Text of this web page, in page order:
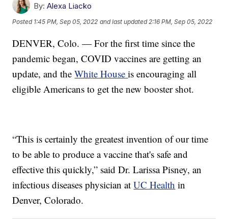
By: Alexa Liacko
Posted 1:45 PM, Sep 05, 2022 and last updated 2:16 PM, Sep 05, 2022
DENVER, Colo. — For the first time since the
pandemic began, COVID vaccines are getting an
update, and theWhite Houseis encouraging all
eligible Americans to get the new booster shot.
“This is certainly the greatest invention of our time
to be able to produce a vaccine that's safe and
effective this quickly,” said Dr. Larissa Pisney, an
infectious diseases physician atUC Health in
Denver, Colorado.